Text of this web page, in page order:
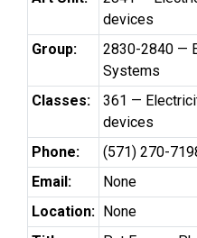
devices
Group:
2830-2840 —
Systems
Classes:
361 —
devices
Phone:
(571) 270-
Email:
None
Location: None